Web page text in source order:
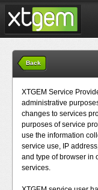
Back
XTGEM Service
administrative
changes to services
purposes of service
use the information
service use, IP
and type of browser in
services.